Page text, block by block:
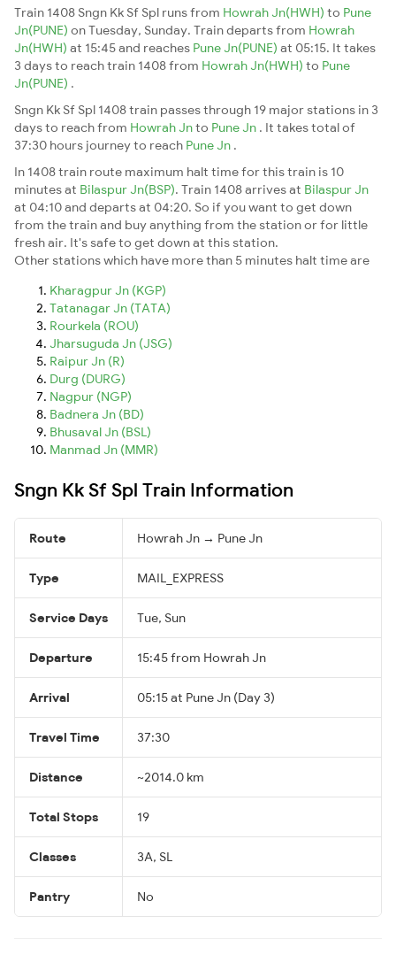
Train 1408 Sngn Kk Sf Spl runs from Howrah Jn(HWH) to Pune
Jn(PUNE) on Tuesday, Sunday. Train departs from Howrah
Jn(HWH) at 15:45 and reaches Pune Jn(PUNE) at 05:15. It takes
3 days to reach train 1408 from Howrah Jn(HWH) to Pune
Jn(PUNE) .
Sngn Kk Sf Spl 1408 train passes through 19 major stations in 3
days to reach from Howrah Jnto Pune Jn . It takes total of
37:30 hours journey to reach Pune Jn .
In 1408 train route maximum halt time for this train is 10
minutes at Bilaspur Jn(BSP). Train 1408 arrives at Bilaspur Jn
at 04:10 and departs at 04:20. So if you want to get down
from the train and buy anything from the station or for little
fresh air. It's safe to get down at this station.
Other stations which have more than 5 minutes halt time are
Kharagpur Jn (KGP)
Tatanagar Jn (TATA)
Rourkela (ROU)
Jharsuguda Jn (JSG)
Raipur Jn (R)
Durg (DURG)
Nagpur (NGP)
Badnera Jn (BD)
Bhusaval Jn (BSL)
Manmad Jn (MMR)
Sngn Kk Sf Spl Train Information
Route Howrah Jn → Pune Jn
Type MAIL_EXPRESS
Service Days Tue, Sun
Departure 15:45 from Howrah Jn
Arrival 05:15 at Pune Jn (Day 3)
Travel Time 37:30
Distance ~2014.0 km
Total Stops 19
Classes 3A, SL
Pantry No